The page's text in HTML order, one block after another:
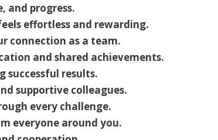
and progress.
effortless and rewarding.
connection as a team.
and shared achievements.
successful results.
supportive colleagues.
every challenge.
everyone around you.